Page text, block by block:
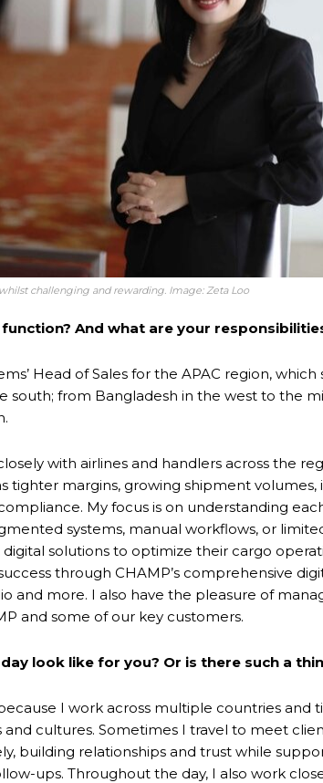
challenging and rewarding. Image: Zeta Loo
And what are your
Head of Sales for the APAC region,
south; from Bangladesh in the west to the
with airlines and handlers across the
tighter margins, growing shipment volumes,
My focus is on understanding
systems, manual workflows, or
solutions to optimize their cargo
through CHAMP’s comprehensive
and more. I also have the pleasure of
and some of our key customers.
look like for you? Or is there such a
I work across multiple countries and
cultures. Sometimes I travel to meet
building relationships and trust while
ups. Throughout the day, I also work